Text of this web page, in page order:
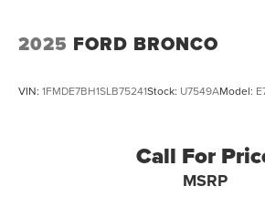
2025 FORD BRONCO
VIN: 1FMDE7BH1SLB75241Stock: U7549AModel:
Call For
MSRP